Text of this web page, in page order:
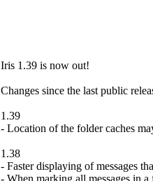
Iris 1.39 is now out!
Changes since the last public
1.39
- Location of the folder caches
1.38
- Faster displaying of messages
- When marking all messages in